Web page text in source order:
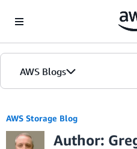
AWS Blogs
AWS Storage Blog
Author: